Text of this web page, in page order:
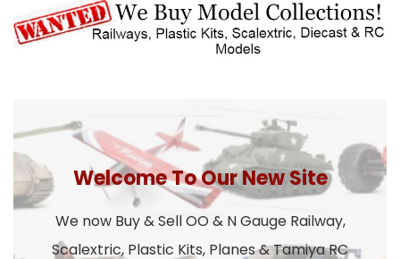
Welcome To Our New Site
We now Buy & Sell OO & N Gauge Railway,
Scalextric, Plastic Kits, Planes & Tamiya RC